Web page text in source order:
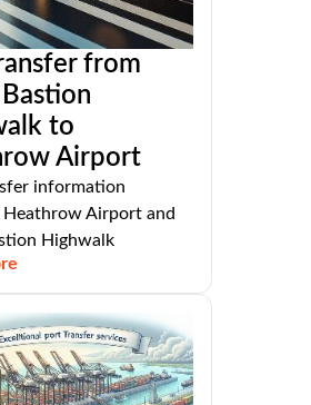
from
Bastion
to
Airport
information
Heathrow Airport and
Highwalk